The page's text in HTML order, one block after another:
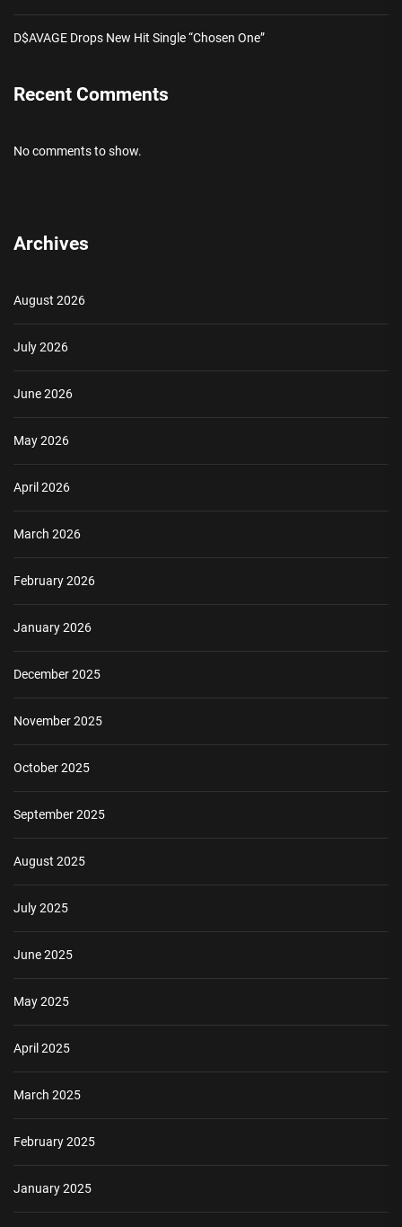
D$AVAGE Drops New Hit Single “Chosen One”
Recent Comments
No comments to show.
Archives
August 2026
July 2026
June 2026
May 2026
April 2026
March 2026
February 2026
January 2026
December 2025
November 2025
October 2025
September 2025
August 2025
July 2025
June 2025
May 2025
April 2025
March 2025
February 2025
January 2025